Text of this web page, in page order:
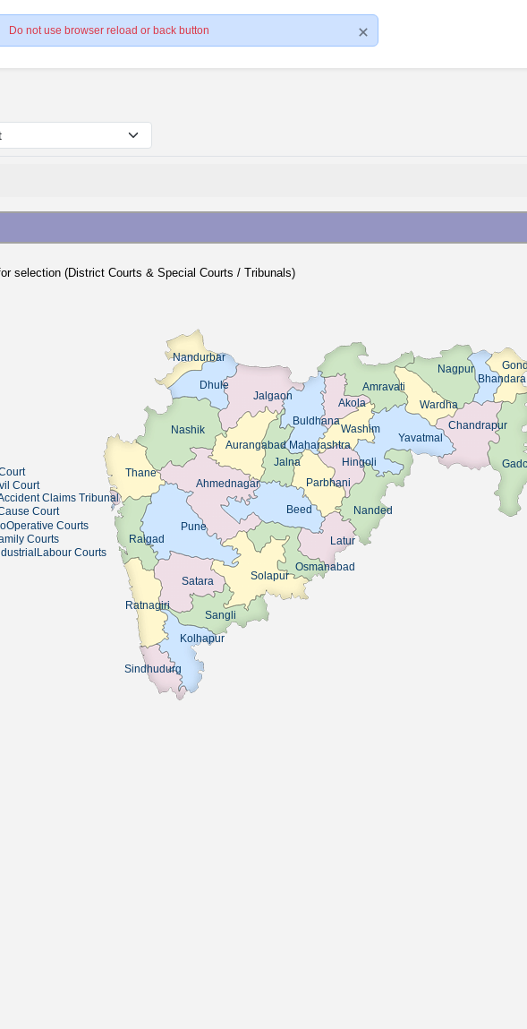
Do not use browser reload or back button
selection (District Courts & Special Courts / Tribunals)
Akola
Aurangabad Maharashtra
Chandrapur
Jalgaon
Kolhapur
Nagpur
Nanded
Nashik
Pune
Solapur
Thane
Ahmednagar
Amravati
Beed
Bhandara
Buldhana
Dhule
Jalna
Latur
Nandurbar
Osmanabad
Parbhani
Raigad
Ratnagiri
Sangli
Satara
Sindhudurg
Wardha
Washim
Yavatmal
Courts
Court
Court
Courts
Courts
Claims Tribunal
Hingoli